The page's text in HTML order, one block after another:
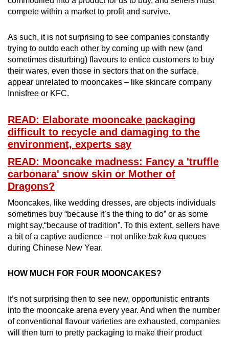
compete within a market to profit and survive.
As such, it is not surprising to see companies constantly
trying to outdo each other by coming up with new (and
sometimes disturbing) flavours to entice customers to buy
their wares, even those in sectors that on the surface,
appear unrelated to mooncakes – like skincare company
Innisfree or KFC.
READ: Elaborate mooncake packaging
difficult to recycle and damaging to the
environment, experts say
READ: Mooncake madness: Fancy a 'truffle
carbonara' snow skin or Mother of
Dragons?
Mooncakes, like wedding dresses, are objects individuals
sometimes buy “because it’s the thing to do” or as some
might say,“because of tradition”. To this extent, sellers have
a bit of a captive audience – not unlike bak kua queues
during Chinese New Year.
HOW MUCH FOR FOUR MOONCAKES?
It’s not surprising then to see new, opportunistic entrants
into the mooncake arena every year. And when the number
of conventional flavour varieties are exhausted, companies
will then turn to pretty packaging to make their product